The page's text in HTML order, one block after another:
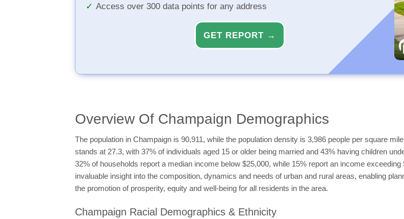
Access over 300 data points for any address
GET REPORT →
Overview Of Champaign Demographics
The population in Champaign is 90,911, while the population density is 3,986 people per square
stands at 27.3, with 37% of individuals aged 15 or older being married and 43% having children
32% of households report a median income below $25,000, while 15% report an income
invaluable insight into the composition, dynamics and needs of urban and rural areas, enabling
the promotion of prosperity, equity and well-being for all residents in the area.
Champaign Racial Demographics & Ethnicity